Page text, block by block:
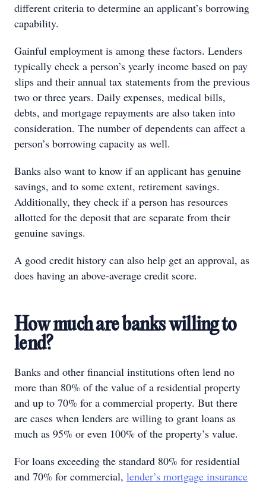
different criteria to determine an applicant’s borrowing
capability.
Gainful employment is among these factors. Lenders
typically check a person’s yearly income based on pay
slips and their annual tax statements from the previous
two or three years. Daily expenses, medical bills,
debts, and mortgage repayments are also taken into
consideration. The number of dependents can affect a
person’s borrowing capacity as well.
Banks also want to know if an applicant has genuine
savings, and to some extent, retirement savings.
Additionally, they check if a person has resources
allotted for the deposit that are separate from their
genuine savings.
A good credit history can also help get an approval, as
does having an above-average credit score.
How much are banks willing to
lend?
Banks and other financial institutions often lend no
more than 80% of the value of a residential property
and up to 70% for a commercial property. But there
are cases when lenders are willing to grant loans as
much as 95% or even 100% of the property’s value.
For loans exceeding the standard 80% for residential
and 70% for commercial, lender’s mortgage insurance